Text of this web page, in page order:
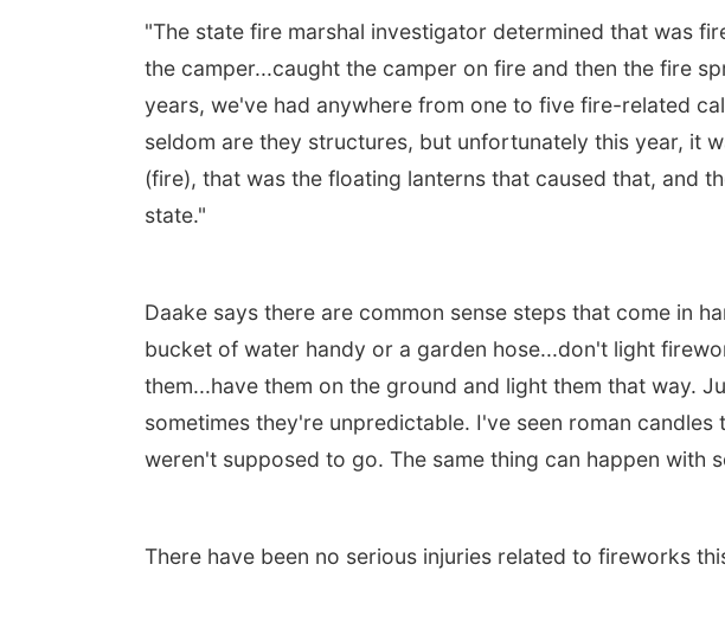
"The state fire marshal investigator determined that was
the camper...caught the camper on fire and then the fire
years, we've had anywhere from one to five fire-related
seldom are they structures, but unfortunately this year, it
(fire), that was the floating lanterns that caused that, and
state."
Daake says there are common sense steps that come in
bucket of water handy or a garden hose...don't light
them...have them on the ground and light them that way.
sometimes they're unpredictable. I've seen roman
weren't supposed to go. The same thing can happen with
There have been no serious injuries related to fireworks